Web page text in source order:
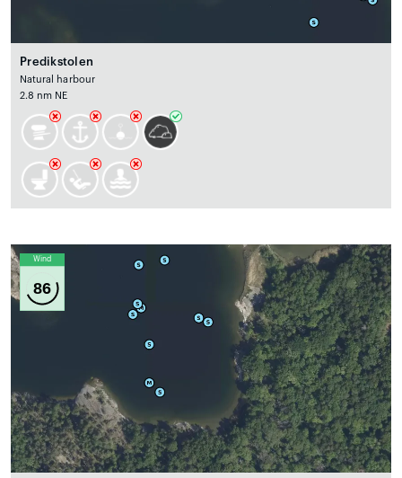
Predikstolen
Natural harbour
2.8 nm NE
Wind
86